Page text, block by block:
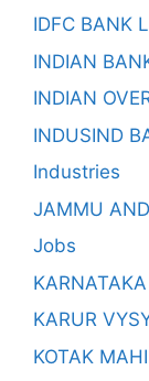
IDFC BANK
INDIAN
INDIAN
INDUSIND
Industries
JAMMU
Jobs
KARUR
KOTAK